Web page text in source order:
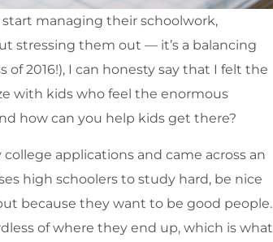
managing their schoolwork,
stressing them out — it’s a balancing
of 2016!), I can honesty say that I felt the
with kids who feel the enormous
how can you help kids get there?
applications and came across an
high schoolers to study hard, be nice
because they want to be good people.
of where they end up, which is what